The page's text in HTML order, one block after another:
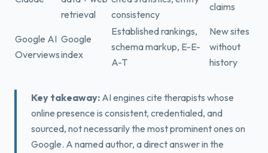
retrieval
consistency
claims
Google AI
Overviews
Google
index
Established rankings,
schema markup, E-E-
A-T
New sites
without
history
Key takeaway: AI engines cite therapists whose
online presence is consistent, credentialed, and
sourced, not necessarily the most prominent ones on
Google. A named author, a direct answer in the